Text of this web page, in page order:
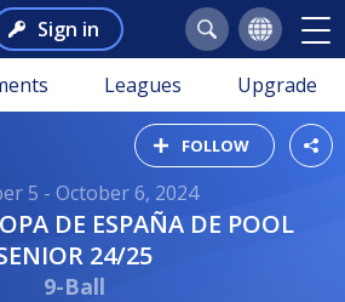
Sign in
Leagues Upgrade
FOLLOW
5 - October 6, 2024
24/25
9-Ball